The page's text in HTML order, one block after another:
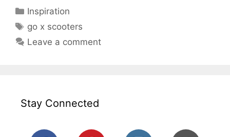
Categories
Inspiration
Tags
go x scooters
Leave a comment
Stay Connected